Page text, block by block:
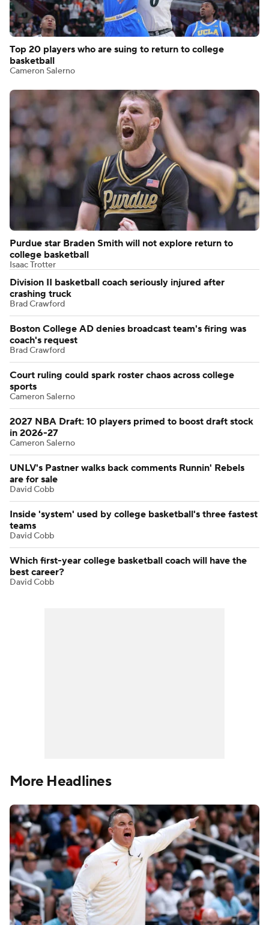
Top 20 players who are suing to return to college
basketball
Cameron Salerno
Purdue star Braden Smith will not explore return to
college basketball
Isaac Trotter
Division II basketball coach seriously injured after
crashing truck
Brad Crawford
Boston College AD denies broadcast team's firing was
coach's request
Brad Crawford
Court ruling could spark roster chaos across college
sports
Cameron Salerno
2027 NBA Draft: 10 players primed to boost draft stock
in 2026-27
Cameron Salerno
UNLV's Pastner walks back comments Runnin' Rebels
are for sale
David Cobb
Inside 'system' used by college basketball's three fastest
teams
David Cobb
Which first-year college basketball coach will have the
best career?
David Cobb
More Headlines